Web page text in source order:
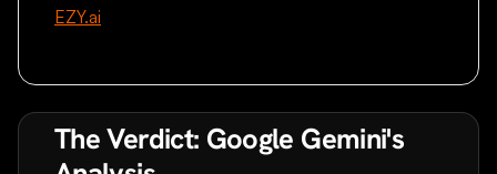
EZY.ai
The Verdict: Google Gemini's